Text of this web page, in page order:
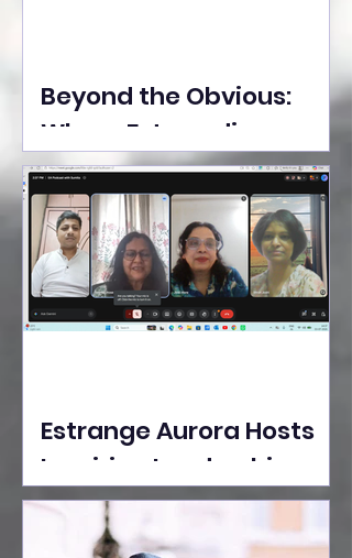
Beyond the Obvious:
Where Extraordinary
Ideas Take the Stage at
Tedx Seasons Street
Estrange Aurora Hosts
Inspiring Leadership
Session with Sumita
Ghose on Human